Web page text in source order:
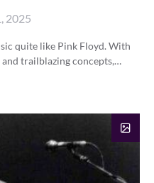
2025
quite like Pink Floyd. With
trailblazing concepts,…